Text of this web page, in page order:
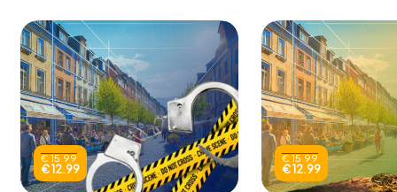
€ 15.99
€ 12.99
€ 15.99
€ 12.99